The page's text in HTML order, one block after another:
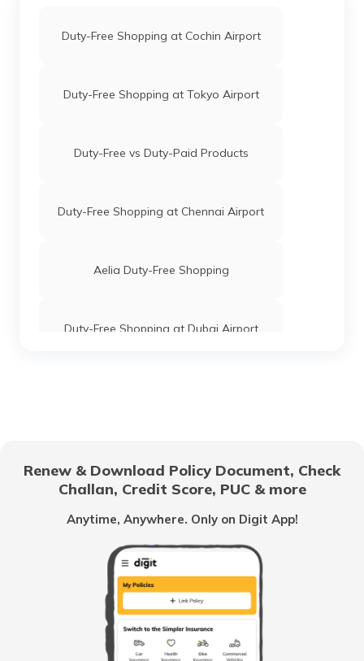
Duty-Free Shopping at Cochin Airport
Duty-Free Shopping at Tokyo Airport
Duty-Free vs Duty-Paid Products
Duty-Free Shopping at Chennai Airport
Aelia Duty-Free Shopping
Duty-Free Shopping at Dubai Airport
Duty-Free Shopping at London Airport
Duty-Free Allowances and Customs in
India
Renew & Download Policy Document, Check
Challan, Credit Score, PUC & more
Anytime, Anywhere. Only on Digit App!